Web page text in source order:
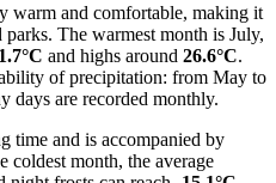
warm and comfortable, making it
The warmest month is July,
and highs around 26.6°C.
of precipitation: from May to
days are recorded monthly.
time and is accompanied by
coldest month, the average